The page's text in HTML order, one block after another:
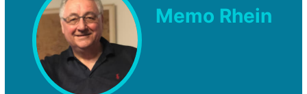
Memo Rhein